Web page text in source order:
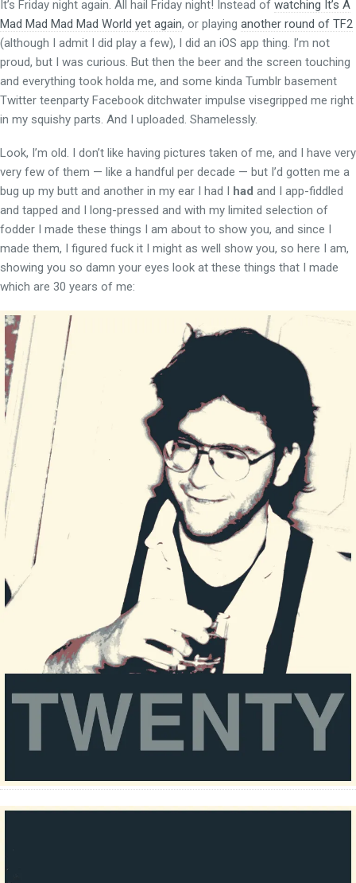
It’s Friday night again. All hail Friday night! Instead of watching It’s A
Mad Mad Mad Mad World yet again, or playing another round of TF2
(although I admit I did play a few), I did an iOS app thing. I’m not
proud, but I was curious. But then the beer and the screen touching
and everything took holda me, and some kinda Tumblr basement
Twitter teenparty Facebook ditchwater impulse visegripped me right
in my squishy parts. And I uploaded. Shamelessly.
Look, I’m old. I don’t like having pictures taken of me, and I have very
very few of them — like a handful per decade — but I’d gotten me a
bug up my butt and another in my ear I had I had and I app-fiddled
and tapped and I long-pressed and with my limited selection of
fodder I made these things I am about to show you, and since I
made them, I figured fuck it I might as well show you, so here I am,
showing you so damn your eyes look at these things that I made
which are 30 years of me: